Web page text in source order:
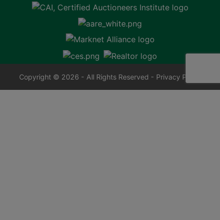
Copyright © 2026 - All Rights Reserved - Privacy Policy